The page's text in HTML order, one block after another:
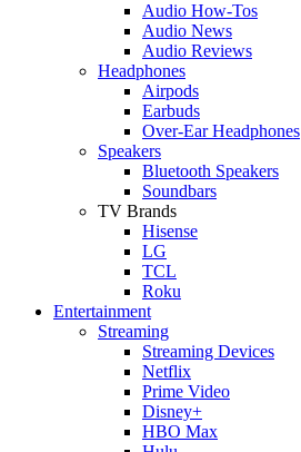
Audio How-Tos
Audio News
Audio Reviews
Headphones
Airpods
Earbuds
Over-Ear Headphones
Speakers
Bluetooth Speakers
Soundbars
TV Brands
Hisense
LG
TCL
Roku
Entertainment
Streaming
Streaming Devices
Netflix
Prime Video
Disney+
HBO Max